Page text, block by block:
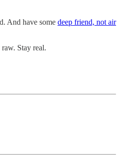
And have some deep friend, not air
Stay real.